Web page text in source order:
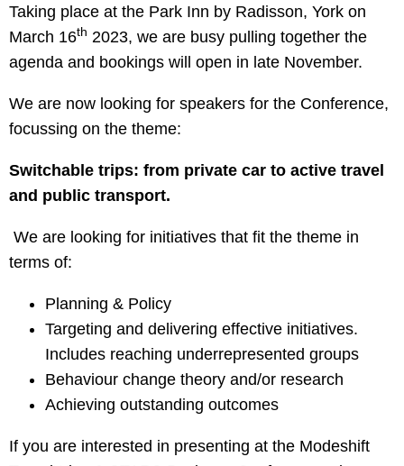
Taking place at the Park Inn by Radisson, York on
March 16th 2023, we are busy pulling together the
agenda and bookings will open in late November.
We are now looking for speakers for the Conference,
focussing on the theme:
Switchable trips: from private car to active travel
and public transport.
We are looking for initiatives that fit the theme in
terms of:
Planning & Policy
Targeting and delivering effective initiatives.
Includes reaching underrepresented groups
Behaviour change theory and/or research
Achieving outstanding outcomes
If you are interested in presenting at the Modeshift